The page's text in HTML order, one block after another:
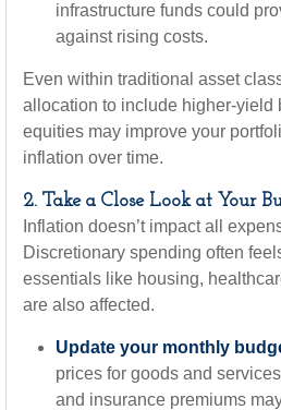
infrastructure funds could
against rising costs.
Even within traditional asset
allocation to include higher-yield
equities may improve your
inflation over time.
2. Take a Close Look at Your
Inflation doesn’t impact all
Discretionary spending often
essentials like housing,
are also affected.
Update your monthly
prices for goods and
and insurance premiums